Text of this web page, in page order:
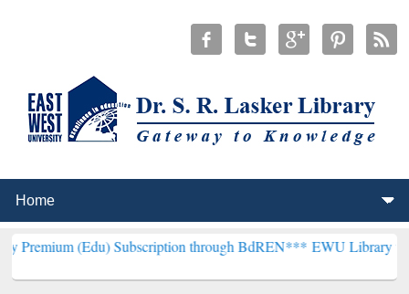
Subscription through BdREN***EWU Library will henceforth